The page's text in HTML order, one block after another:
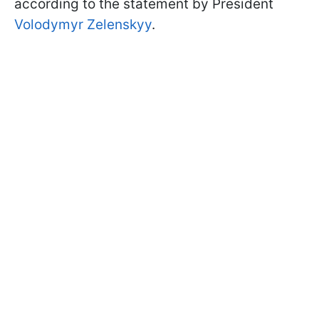
according to the statement by President
Volodymyr Zelenskyy.